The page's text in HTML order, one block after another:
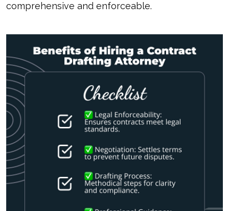
comprehensive and enforceable.